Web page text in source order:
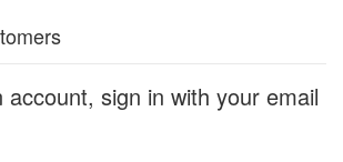
account, sign in with your email